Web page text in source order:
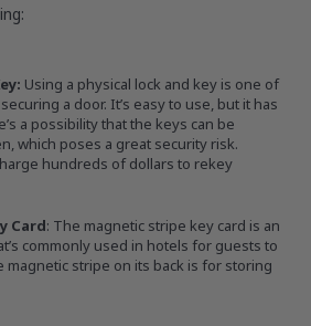
Using a physical lock and key is one of
a door. It’s easy to use, but it has
a possibility that the keys can be
which poses a great security risk.
hundreds of dollars to rekey
Card: The magnetic stripe key card is an
commonly used in hotels for guests to
magnetic stripe on its back is for storing